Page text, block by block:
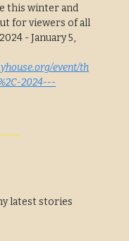
this winter and
for viewers of all
- January 5,
event/th
2024---
latest stories